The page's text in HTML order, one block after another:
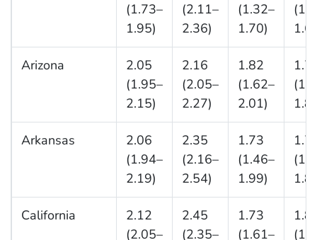
(1.73–
1.95)
(2.11–
2.36)
(1.32–
1.70)
Arizona
2.05
(1.95–
2.15)
2.16
(2.05–
2.27)
1.82
(1.62–
2.01)
Arkansas
2.06
(1.94–
2.19)
2.35
(2.16–
2.54)
1.73
(1.46–
1.99)
California
2.12
(2.05–
2.45
(2.35–
1.73
(1.61–